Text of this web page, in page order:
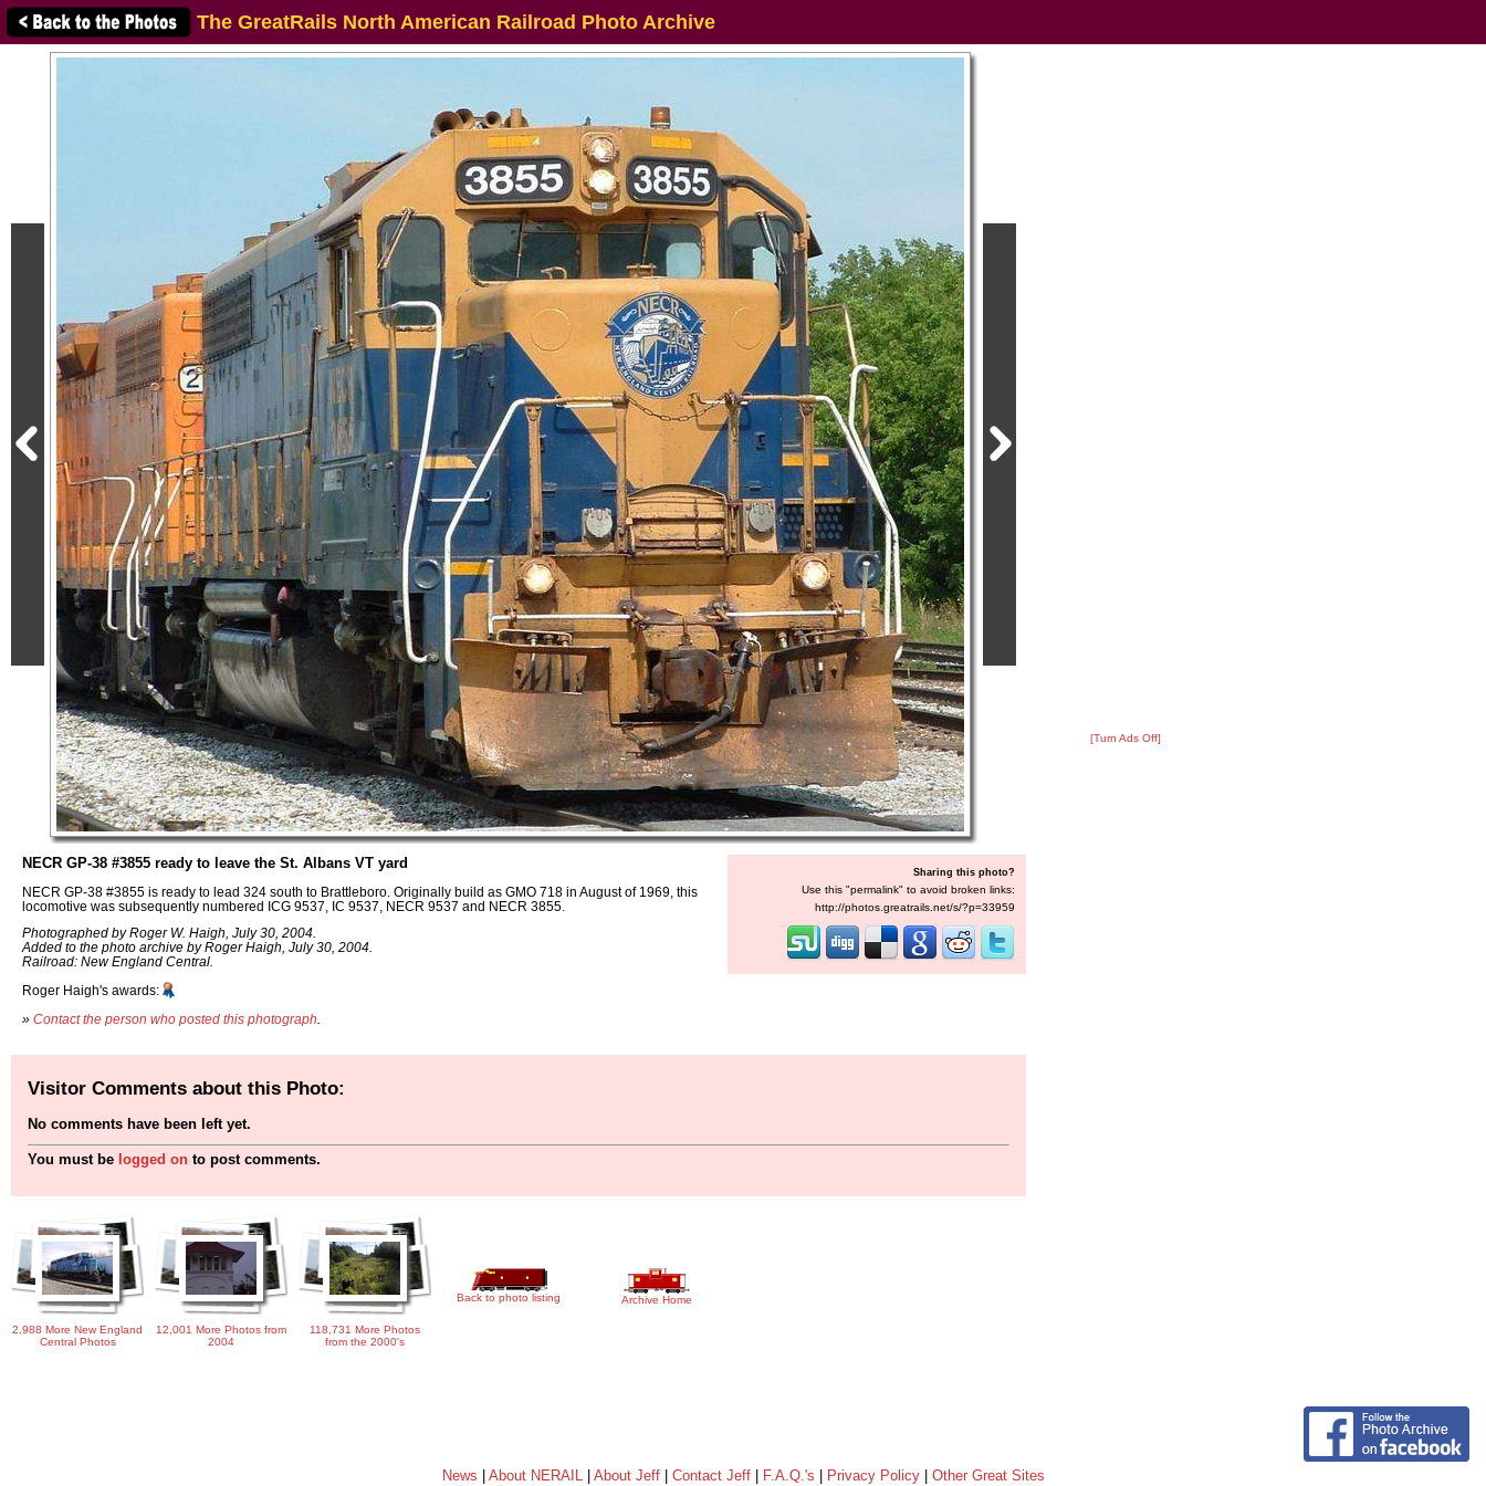
The GreatRails North American Railroad Photo Archive
NECR GP-38 #3855 ready to leave the St. Albans VT yard
NECR GP-38 #3855 is ready to lead 324 south to Brattleboro. Originally build as GMO 718 in August of 1969, this
locomotive was subsequently numbered ICG 9537, IC 9537, NECR 9537 and NECR 3855.
Photographed by Roger W. Haigh, July 30, 2004.
Added to the photo archive by Roger Haigh, July 30, 2004.
Railroad: New England Central.
Roger Haigh's awards:
» Contact the person who posted this photograph
Sharing this photo?
Use this "permalink" to avoid broken links:
http://photos.greatrails.net/s/?p=33959
[Turn Ads Off]
Visitor Comments about this Photo:
No comments have been left yet.
You must be logged on to post comments.
2,988 More New England
Central Photos
12,001 More Photos from
2004
118,731 More Photos
from the 2000's
Back to photo listing Archive Home
News About NERAIL| About Jeff| Contact Jeff| F.A.Q.'s Privacy Policy| Other Great Sites